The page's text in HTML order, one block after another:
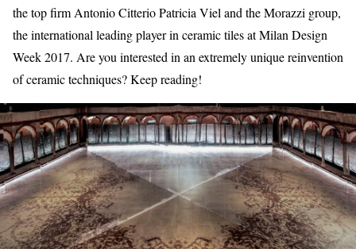
the top firm Antonio Citterio Patricia Viel and the Morazzi group,
the international leading player in ceramic tiles at Milan Design
Week 2017. Are you interested in an extremely unique reinvention
of ceramic techniques? Keep reading!